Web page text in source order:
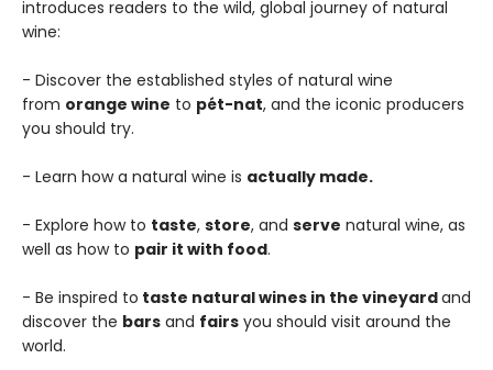
introduces readers to the wild, global journey of natural
wine:
- Discover the established styles of natural wine
from orange wine to pét-nat, and the iconic producers
you should try.
- Learn how a natural wine is actually made.
- Explore how to taste, store, and serve natural wine, as
well as how to pair it with food.
- Be inspired to taste natural wines in the vineyardand
discover the bars and fairs you should visit around the
world.